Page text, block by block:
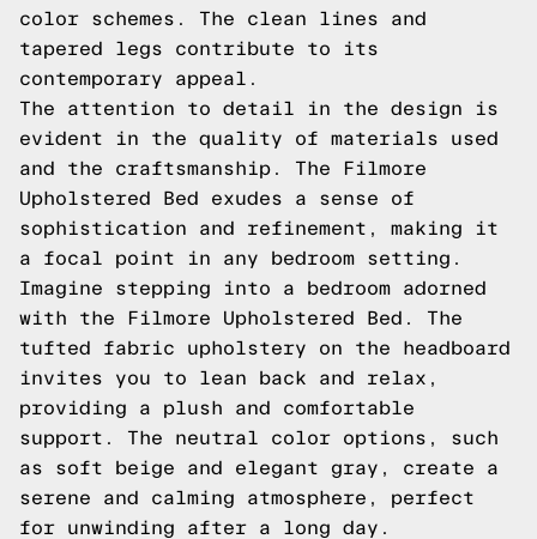
color schemes. The clean lines and
tapered legs contribute to its
contemporary appeal.
The attention to detail in the design is
evident in the quality of materials used
and the craftsmanship. The Filmore
Upholstered Bed exudes a sense of
sophistication and refinement, making it
a focal point in any bedroom setting.
Imagine stepping into a bedroom adorned
with the Filmore Upholstered Bed. The
tufted fabric upholstery on the headboard
invites you to lean back and relax,
providing a plush and comfortable
support. The neutral color options, such
as soft beige and elegant gray, create a
serene and calming atmosphere, perfect
for unwinding after a long day.